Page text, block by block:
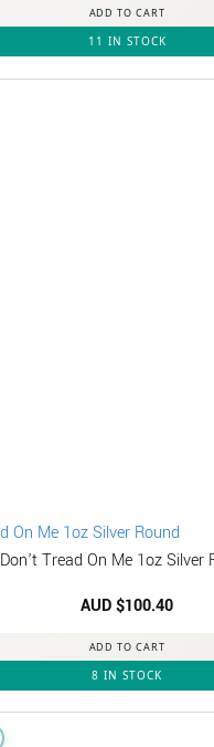
ADD TO CART
11 IN STOCK
Don’t Tread On Me 1oz Silver
AUD $100.40
ADD TO CART
8 IN STOCK